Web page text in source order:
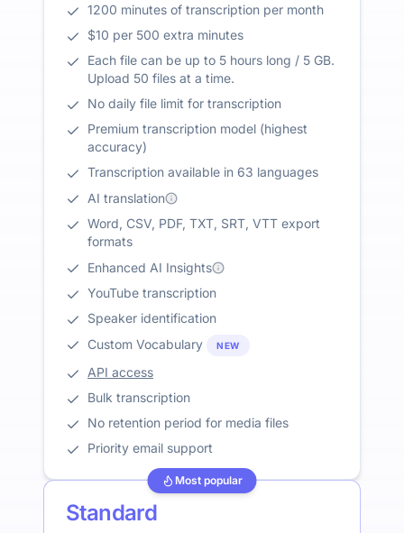
1200 minutes of transcription per month
$10 per 500 extra minutes
Each file can be up to 5 hours long / 5 GB.
Upload 50 files at a time.
No daily file limit for transcription
Premium transcription model (highest
accuracy)
Transcription available in 63 languages
AI translation
Word, CSV, PDF, TXT, SRT, VTT export
formats
Enhanced AI Insights
YouTube transcription
Speaker identification
Custom Vocabulary
NEW
API access
Bulk transcription
No retention period for media files
Priority email support
Most popular
Standard